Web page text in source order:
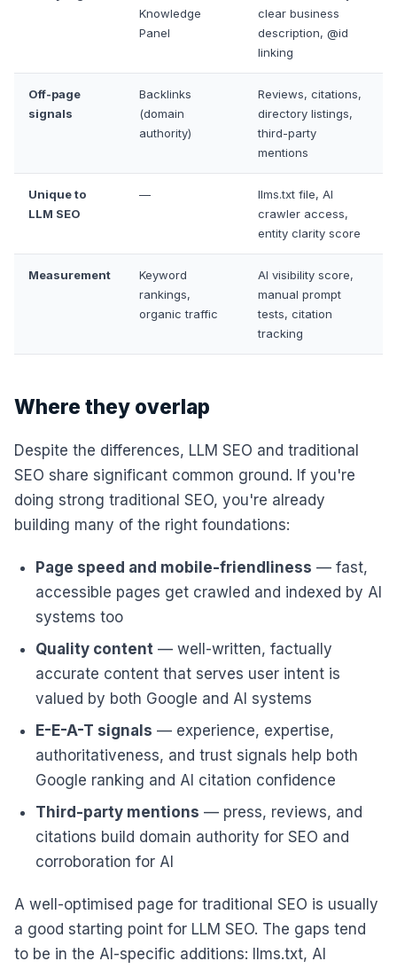
Knowledge
Panel
clear business
description, @id
linking
Off-page
signals
Backlinks
(domain
authority)
Reviews, citations,
directory listings,
third-party
mentions
Unique to
LLM SEO
—
llms.txt file, AI
crawler access,
entity clarity score
Measurement
Keyword
rankings,
organic traffic
AI visibility score,
manual prompt
tests, citation
tracking
Where they overlap
Despite the differences, LLM SEO and traditional
SEO share significant common ground. If you're
doing strong traditional SEO, you're already
building many of the right foundations:
Page speed and mobile-friendliness — fast,
accessible pages get crawled and indexed by AI
systems too
Quality content — well-written, factually
accurate content that serves user intent is
valued by both Google and AI systems
E-E-A-T signals — experience, expertise,
authoritativeness, and trust signals help both
Google ranking and AI citation confidence
Third-party mentions — press, reviews, and
citations build domain authority for SEO and
corroboration for AI
A well-optimised page for traditional SEO is usually
a good starting point for LLM SEO. The gaps tend
to be in the AI-specific additions: llms.txt, AI